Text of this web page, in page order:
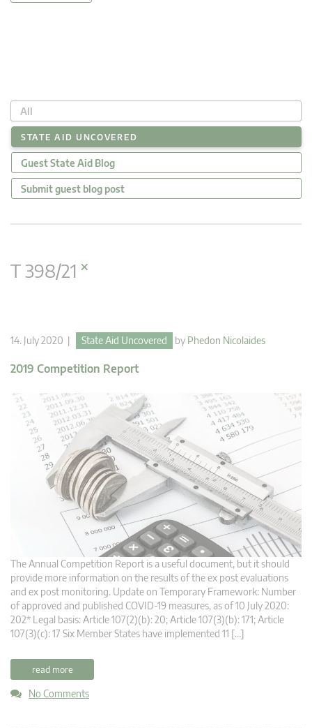
All
STATE AID UNCOVERED
Guest State Aid Blog
Submit guest blog post
T 398/21 ×
14. July 2020 | State Aid Uncovered by Phedon Nicolaides
2019 Competition Report
The Annual Competition Report is a useful document, but it should
provide more information on the results of the ex post evaluations
and ex post monitoring. Update on Temporary Framework: Number
of approved and published COVID-19 measures, as of 10 July 2020:
202* Legal basis: Article 107(2)(b): 20; Article 107(3)(b): 171; Article
107(3)(c): 17 Six Member States have implemented 11 […]
read more
No Comments